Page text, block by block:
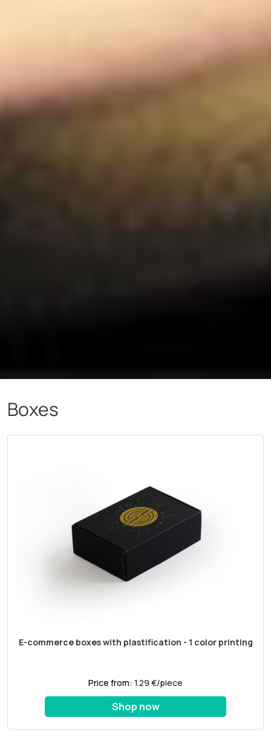
Boxes
E-commerce boxes with plastification - 1 color printing
Price from: 1.29 €/piece
Shop now